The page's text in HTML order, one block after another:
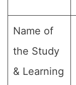
Name of
the Study
& Learning